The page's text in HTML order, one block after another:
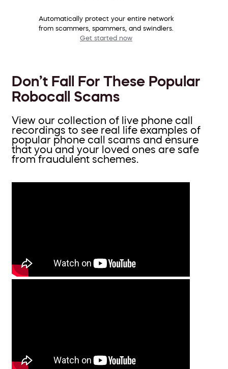
Automatically protect your entire network
from scammers, spammers, and swindlers.
Get started now
Don’t Fall For These Popular
Robocall Scams
View our collection of live phone call
recordings to see real life examples of
popular phone call scams and ensure
that you and your loved ones are safe
from fraudulent schemes.